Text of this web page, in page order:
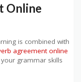
Online
is combined with
agreement online
grammar skills